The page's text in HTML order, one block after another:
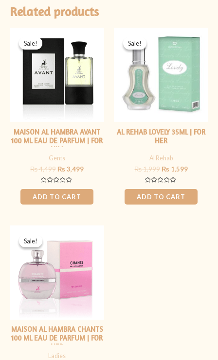
Related products
Sale!
Sale!
MAISON AL HAMBRA AVANT
100 ML EAU DE PARFUM | FOR
HIM
Gents
₨4,499
price
₨ 4,499.
₨3,499
is:
₨ 3,499.
Rated
0
out
of
ADD TO CART
Sale!
Sale!
AL REHAB LOVELY 35ML | FOR
HER
Al Rehab
₨1,999
price
was:
₨ 1,599
price
Rated
0
out
of
ADD TO CART
Sale!
Sale!
MAISON AL HAMBRA CHANTS
100 ML EAU DE PARFUM | FOR
HER
Ladies
was: